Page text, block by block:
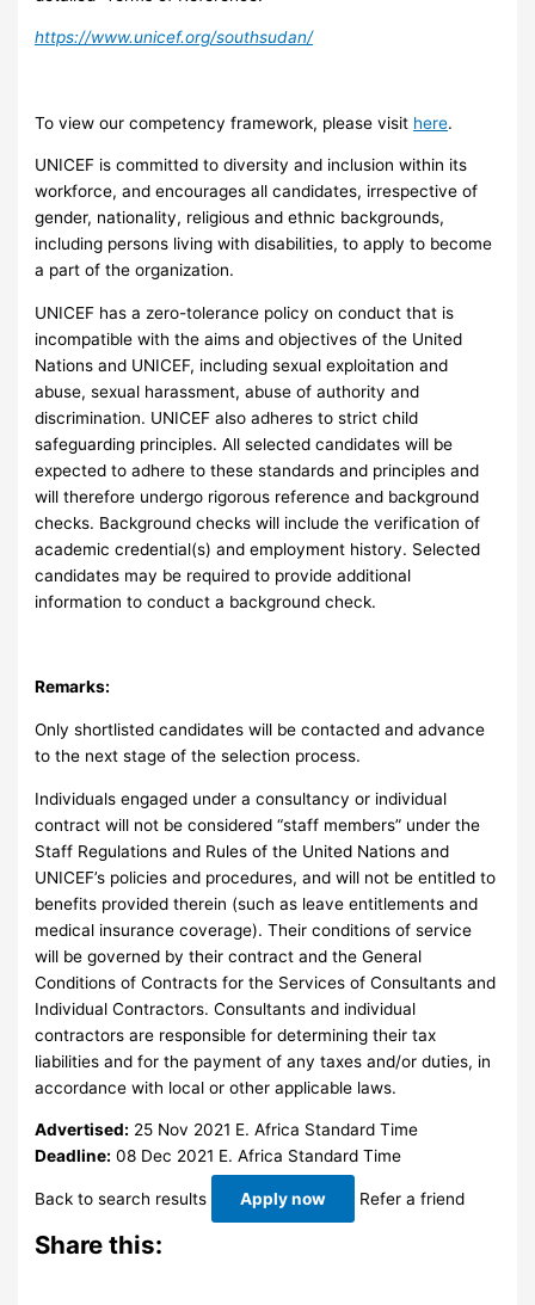
https://www.unicef.org/southsudan/
To view our competency framework, please visit here.
UNICEF is committed to diversity and inclusion within its
workforce, and encourages all candidates, irrespective of
gender, nationality, religious and ethnic backgrounds,
including persons living with disabilities, to apply to become
a part of the organization.
UNICEF has a zero-tolerance policy on conduct that is
incompatible with the aims and objectives of the United
Nations and UNICEF, including sexual exploitation and
abuse, sexual harassment, abuse of authority and
discrimination. UNICEF also adheres to strict child
safeguarding principles. All selected candidates will be
expected to adhere to these standards and principles and
will therefore undergo rigorous reference and background
checks. Background checks will include the verification of
academic credential(s) and employment history. Selected
candidates may be required to provide additional
information to conduct a background check.
Remarks:
Only shortlisted candidates will be contacted and advance
to the next stage of the selection process.
Individuals engaged under a consultancy or individual
contract will not be considered “staff members” under the
Staff Regulations and Rules of the United Nations and
UNICEF’s policies and procedures, and will not be entitled to
benefits provided therein (such as leave entitlements and
medical insurance coverage). Their conditions of service
will be governed by their contract and the General
Conditions of Contracts for the Services of Consultants and
Individual Contractors. Consultants and individual
contractors are responsible for determining their tax
liabilities and for the payment of any taxes and/or duties, in
accordance with local or other applicable laws.
Advertised: 25 Nov 2021 E. Africa Standard Time
Deadline: 08 Dec 2021 E. Africa Standard Time
Back to search results Apply now Refer a friend
Share this: